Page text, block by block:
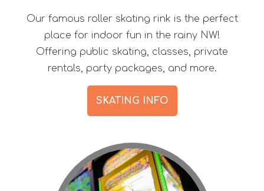
Our famous roller skating rink is the perfect
place for indoor fun in the rainy NW!
Offering public skating, classes, private
rentals, party packages, and more.
SKATING INFO